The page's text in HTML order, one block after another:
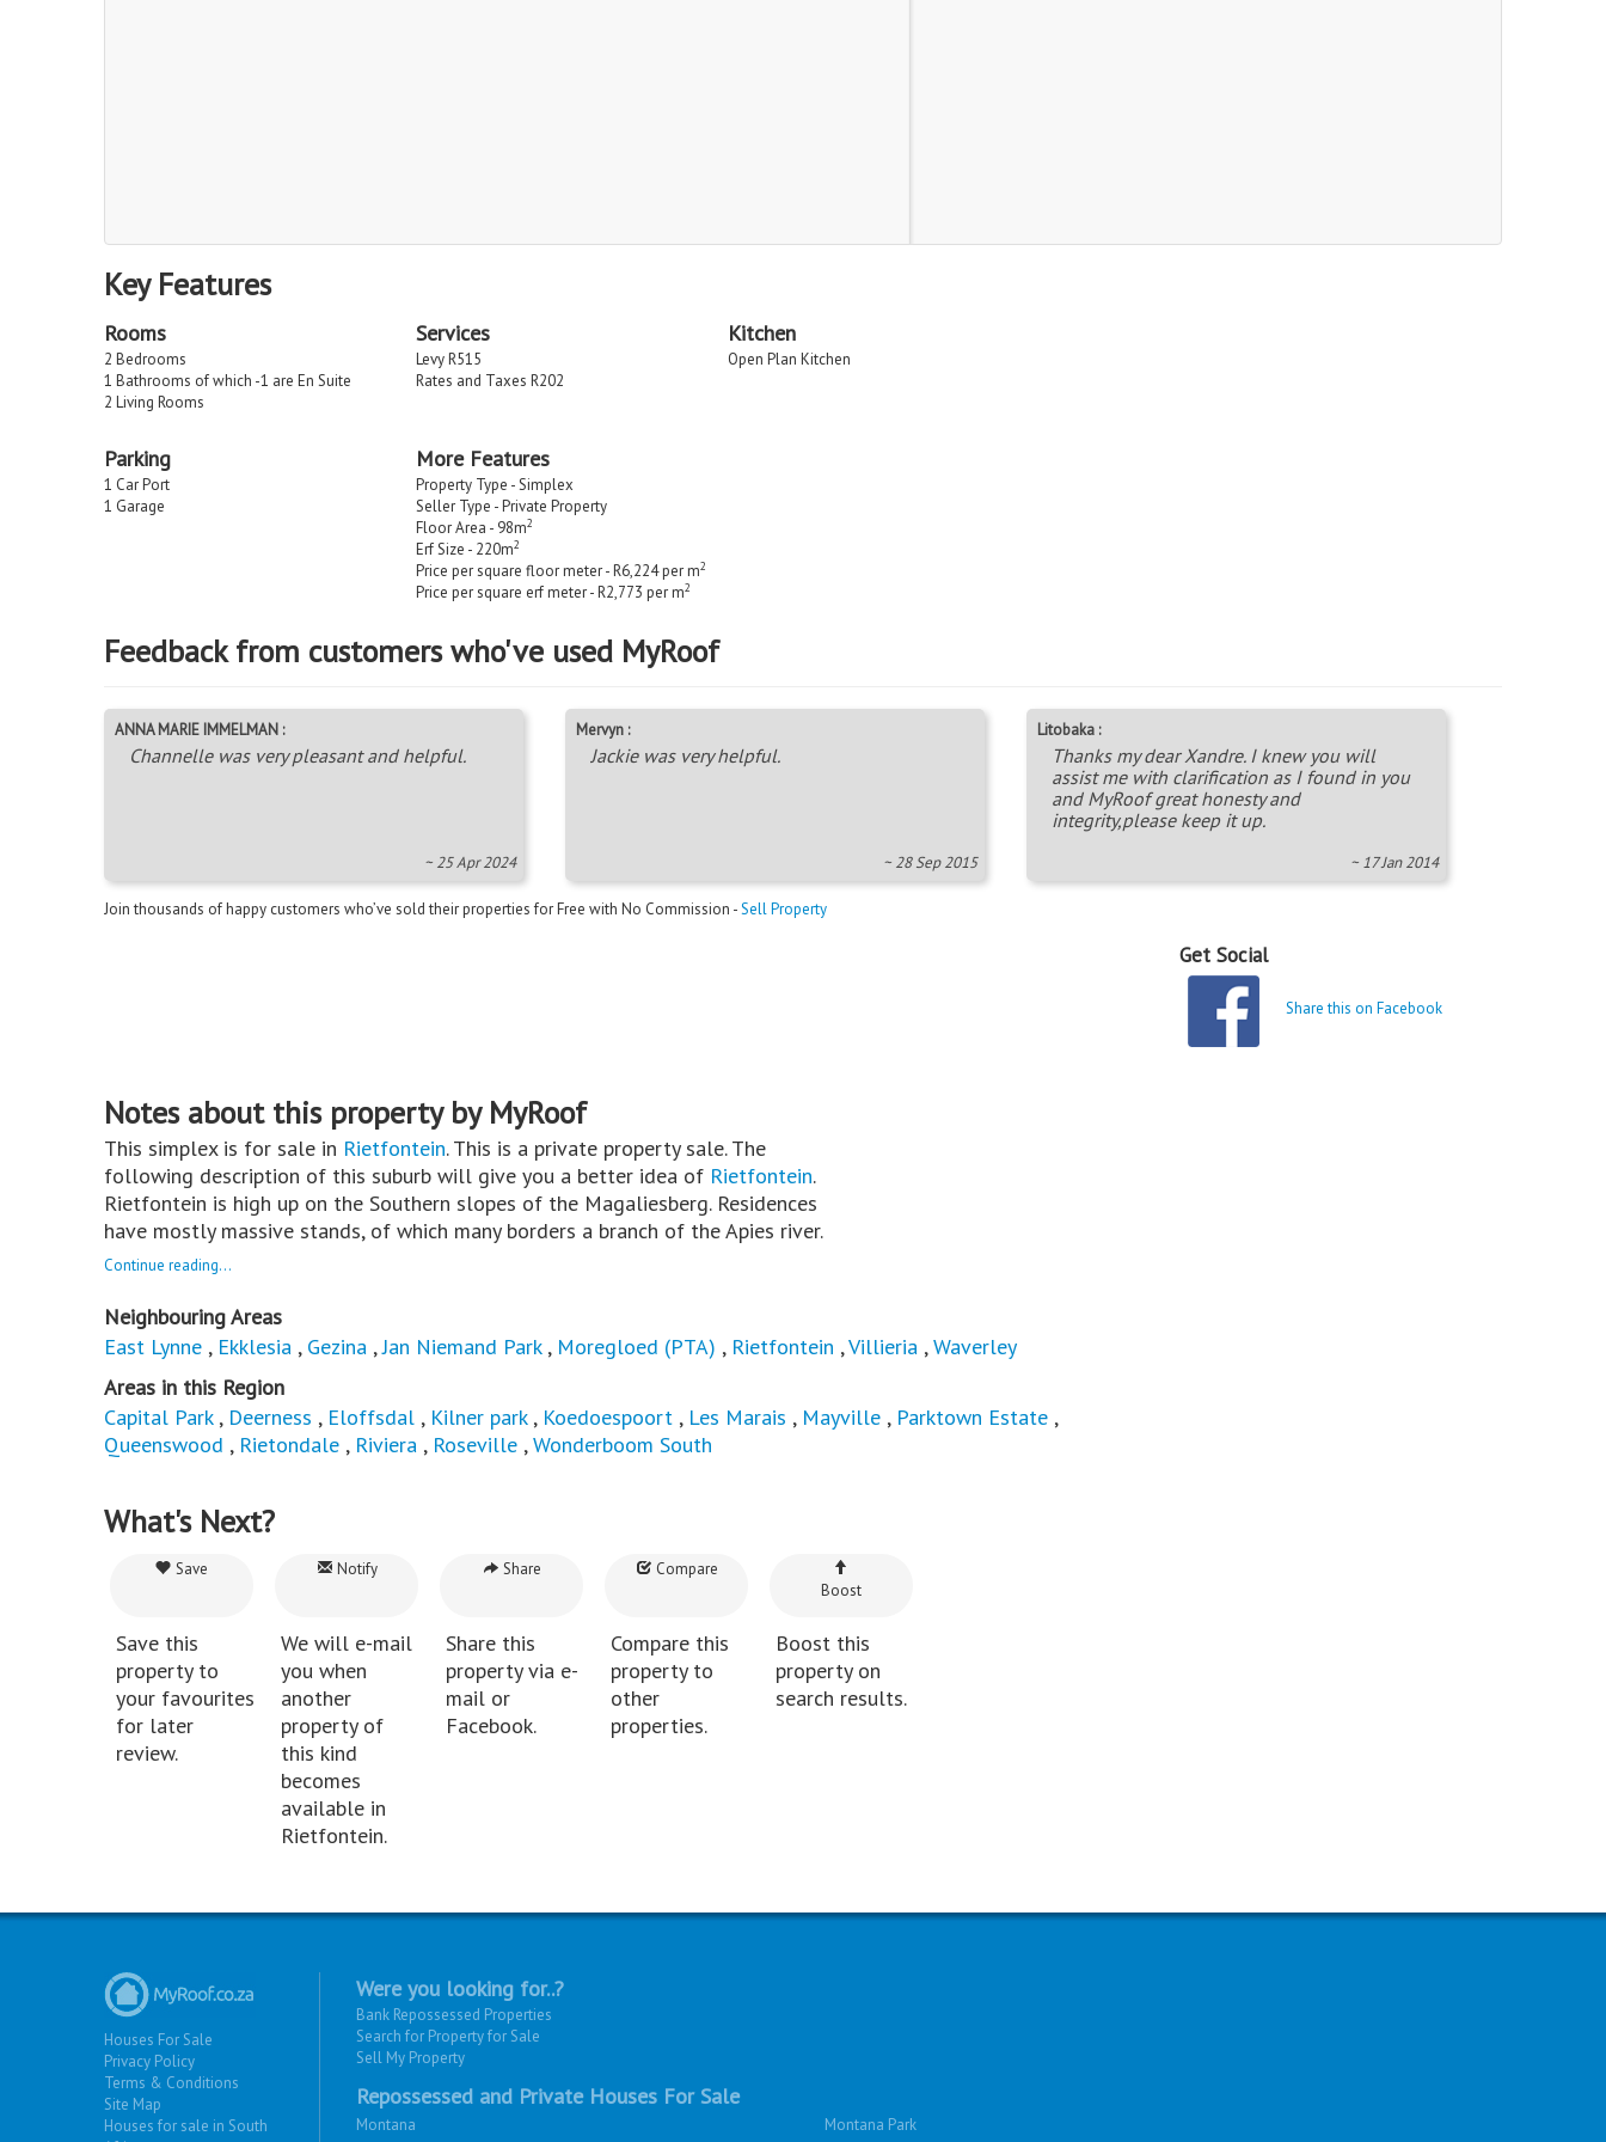
Key Features
Rooms
2 Bedrooms
1 Bathrooms of which -1 are En Suite
2 Living Rooms
Services
Levy R515
Rates and Taxes R202
Kitchen
Open Plan Kitchen
Parking
1 Car Port
1 Garage
More Features
Property Type - Simplex
Seller Type - Private Property
Floor Area - 98m2
Erf Size - 220m2
Price per square floor meter - R6,224 per m2
Price per square erf meter - R2,773 per m2
Feedback from customers who've used MyRoof
ANNA MARIE IMMELMAN :
Channelle was very pleasant and helpful.
~ 25 Apr 2024
Mervyn :
Jackie was very helpful.
~ 28 Sep 2015
Litobaka :
Thanks my dear Xandre. I knew you will
assist me with clarification as I found in you
and MyRoof great honesty and
integrity,please keep it up.
~ 17 Jan 2014
Join thousands of happy customers who’ve sold their properties for Free with No Commission -Sell Property
Get Social
Share this on Facebook
Notes about this property by MyRoof
This simplex is for sale in Rietfontein. This is a private property sale. The
following description of this suburb will give you a better idea of Rietfontein.
Rietfontein is high up on the Southern slopes of the Magaliesberg. Residences
have mostly massive stands, of which many borders a branch of the Apies river.
Continue reading...
Neighbouring Areas
East Lynne , Ekklesia , Gezina ,Jan Niemand Park, Moregloed (PTA) , Rietfontein ,Villieria ,Waverley
Areas in this Region
Capital Park, Deerness , Eloffsdal , Kilner park, Koedoespoort , Les Marais , Mayville , Parktown Estate ,
Queenswood , Rietondale , Riviera , Roseville ,Wonderboom South
What's Next?
Save
Save this
property to
your favourites
for later
review.
Notify
We will e-mail
you when
another
property of
this kind
becomes
available in
Rietfontein.
Share
Share this
property via e-
mail or
Facebook.
Compare
Compare this
property to
other
properties.
Boost
Boost this
property on
search results.
Houses For Sale
Privacy Policy
Terms & Conditions
Site Map
Houses for sale in South
Were you looking for..?
Bank Repossessed Properties
Search for Property for Sale
Sell My Property
Repossessed and Private Houses For Sale
Montana Montana Park